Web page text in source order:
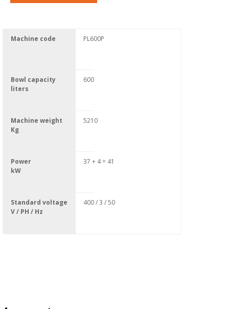
Machine code
Bowl capacity
liters
Machine weight
Kg
Power
kW
Standard voltage
V / PH / Hz
PL600P
600
5210
37 + 4 = 41
400 / 3 / 50